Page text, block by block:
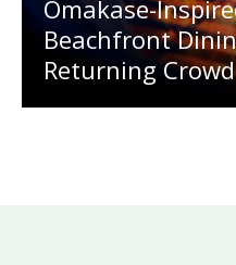
Omakase-
Beachfront
Returning